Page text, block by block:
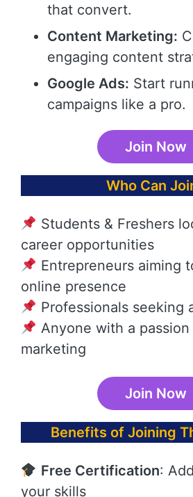
that convert.
Content Marketing:
engaging content
Google Ads: Start
campaigns like a pro.
Join Now
Who Can
Students & Freshers
career opportunities
Entrepreneurs aiming
online presence
Professionals seeking
Anyone with a
marketing
Join Now
Benefits of Joining
Free Certification:
your skills